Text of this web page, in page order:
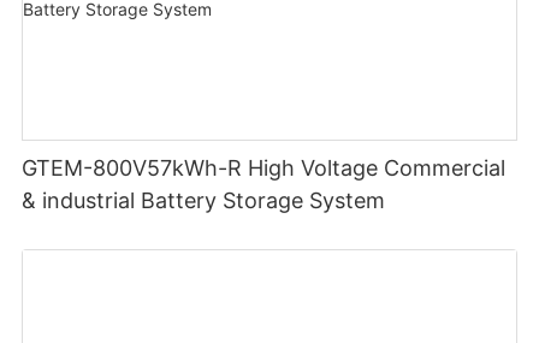
GTEM-800V57kWh-R High Voltage Commercial
& industrial Battery Storage System